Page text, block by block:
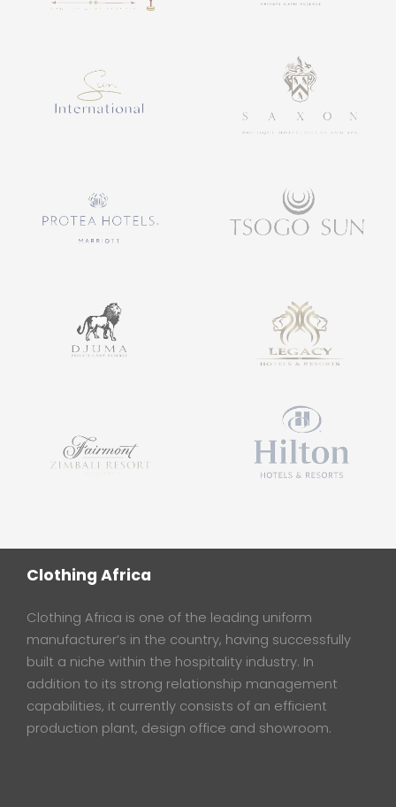
Clothing Africa
Clothing Africa is one of the leading uniform
manufacturer’s in the country, having successfully
built a niche within the hospitality industry. In
addition to its strong relationship management
capabilities, it currently consists of an efficient
production plant, design office and showroom.